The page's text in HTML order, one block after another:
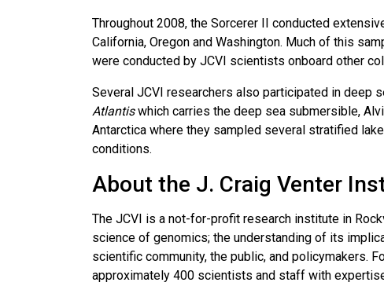
Throughout 2008, the Sorcerer II conducted
California, Oregon and Washington. Much of this
were conducted by JCVI scientists onboard other
Several JCVI researchers also participated in deep
Atlantiswhich carries the deep sea submersible,
Antarctica where they sampled several stratified
conditions.
About the J. Craig Venter
The JCVI is a not-for-profit research institute in
science of genomics; the understanding of its
scientific community, the public, and policymakers.
approximately 400 scientists and staff with